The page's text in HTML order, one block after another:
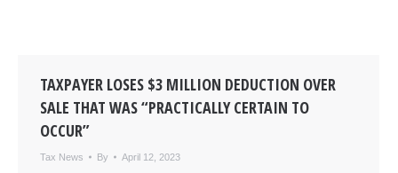
TAXPAYER LOSES $3 MILLION DEDUCTION OVER
SALE THAT WAS “PRACTICALLY CERTAIN TO
OCCUR”
Tax News By April 12, 2023